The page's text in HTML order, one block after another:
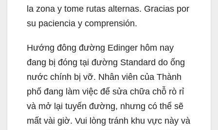
la zona y tome rutas alternas. Gracias por
su paciencia y comprensión.
Hướng đông đường Edinger hôm nay
đang bị đóng tại đường Standard do ống
nước chính bị vỡ. Nhân viên của Thành
phố đang làm việc để sửa chữa chỗ rò rỉ
và mở lại tuyến đường, nhưng có thể sẽ
mất vài giờ. Vui lòng tránh khu vực này và